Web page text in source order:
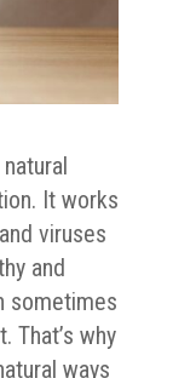
It works
viruses
and
sometimes
That’s why
ways